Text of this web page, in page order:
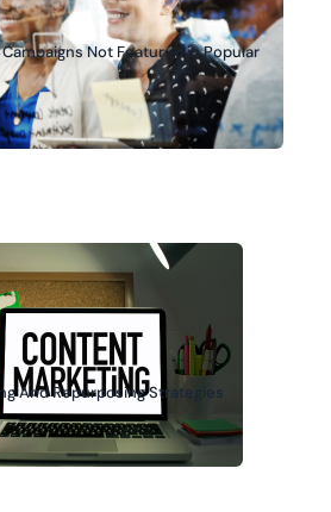
Not Featured in Popular
And Repurposing Strategies